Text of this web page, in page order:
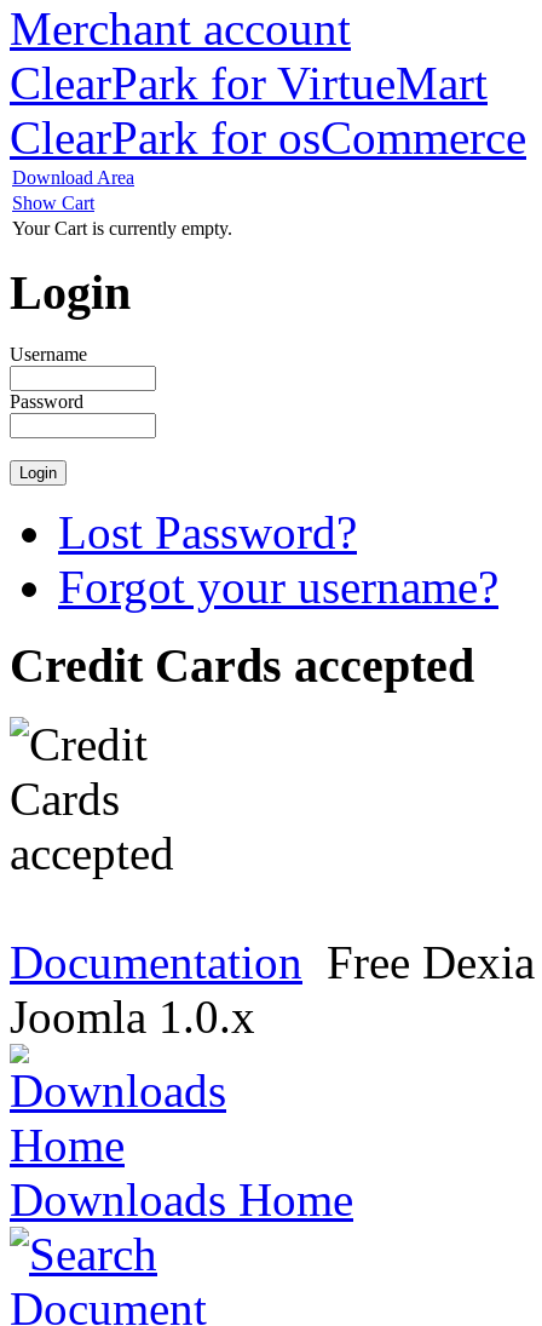
Merchant account
ClearPark for VirtueMart
ClearPark for osCommerce
Download Area
Show Cart
Your Cart is currently empty.
Login
Username
Password
Lost Password?
Forgot your username?
Credit Cards accepted
Documentation Free
Joomla 1.0.x
Downloads Home